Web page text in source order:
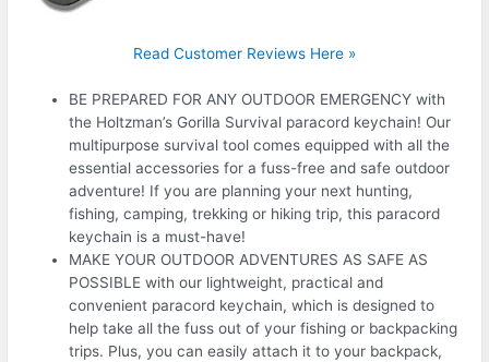
Read Customer Reviews Here »
BE PREPARED FOR ANY OUTDOOR EMERGENCY with
the Holtzman’s Gorilla Survival paracord keychain! Our
multipurpose survival tool comes equipped with all the
essential accessories for a fuss-free and safe outdoor
adventure! If you are planning your next hunting,
fishing, camping, trekking or hiking trip, this paracord
keychain is a must-have!
MAKE YOUR OUTDOOR ADVENTURES AS SAFE AS
POSSIBLE with our lightweight, practical and
convenient paracord keychain, which is designed to
help take all the fuss out of your fishing or backpacking
trips. Plus, you can easily attach it to your backpack,